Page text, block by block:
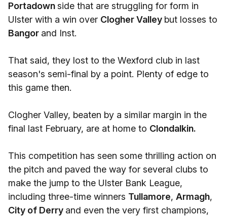
Portadownside that are struggling for form in
Ulster with a win over Clogher Valley but losses to
Bangor and Inst.
That said, they lost to the Wexford club in last
season's semi-final by a point. Plenty of edge to
this game then.
Clogher Valley, beaten by a similar margin in the
final last February, are at home to Clondalkin.
This competition has seen some thrilling action on
the pitch and paved the way for several clubs to
make the jump to the Ulster Bank League,
including three-time winners Tullamore, Armagh,
City of Derry and even the very first champions,